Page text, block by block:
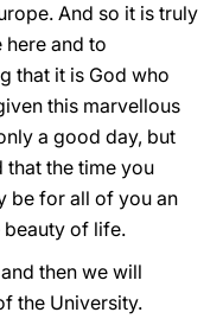
And so it is truly
and to
that it is God who
this marvellous
a good day, but
that the time you
be for all of you an
beauty of life.
then we will
the University.